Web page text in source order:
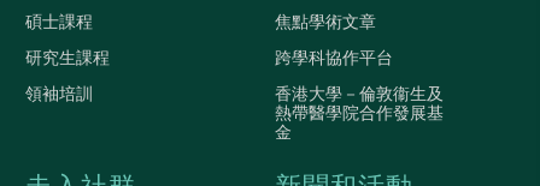
碩士課程
研究生課程
領袖培訓
焦點學術文章
跨學科協作平台
香港大學－倫敦衞生及
熱帶醫學院合作發展基
金